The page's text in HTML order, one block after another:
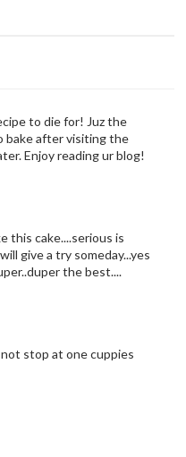
to die for! Juz the
bake after visiting the
Enjoy reading ur blog!
this cake....serious is
give a try someday...yes
the best....
not stop at one cuppies